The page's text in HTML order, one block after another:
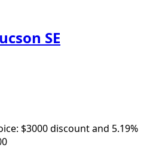
SE
$3000 discount and 5.19%